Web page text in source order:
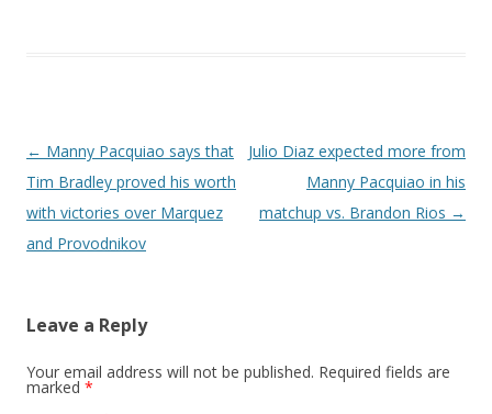
Post navigation
← Manny Pacquiao says that
Tim Bradley proved his worth
with victories over Marquez
and Provodnikov
Julio Diaz expected more from
Manny Pacquiao in his
matchup vs. Brandon Rios →
Leave a Reply
Your email address will not be published. Required fields are
marked *